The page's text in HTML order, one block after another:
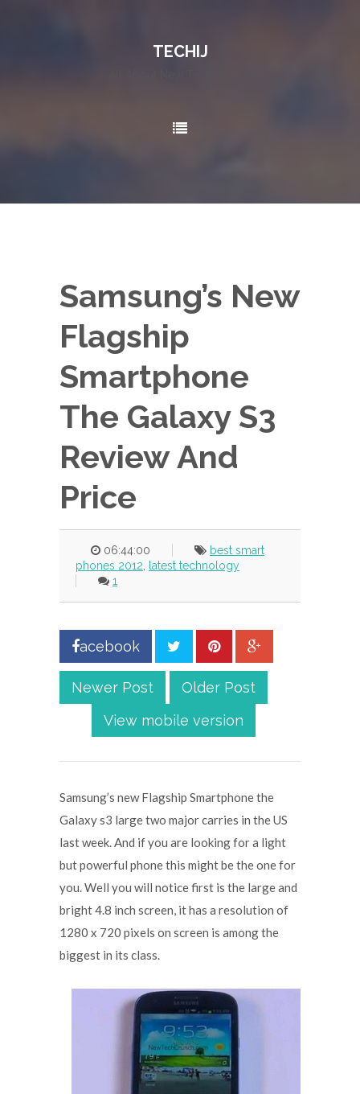
TECHIJ
Samsung’s New
Flagship
Smartphone
The Galaxy S3
Review And
Price
06:44:00
best smart
phones 2012
latest technology
1
acebook
Newer Post
Older Post
View mobile version
Samsung’s new Flagship Smartphone the
Galaxy s3 large two major carries in the US
last week. And if you are looking for a light
but powerful phone this might be the one for
you. Well you will notice first is the large and
bright 4.8 inch screen, it has a resolution of
1280 x 720 pixels on screen is among the
biggest in its class.